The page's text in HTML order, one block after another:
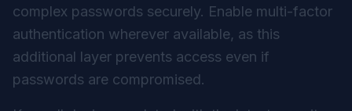
complex passwords securely. Enable multi-factor
authentication wherever available, as this
additional layer prevents access even if
passwords are compromised.